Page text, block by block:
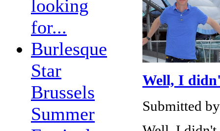
looking
for...
Burlesque
Star
Brussels
Summer
Well, I
Submitted